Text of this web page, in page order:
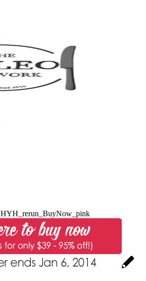
HYH_rerun_BuyNow_pink